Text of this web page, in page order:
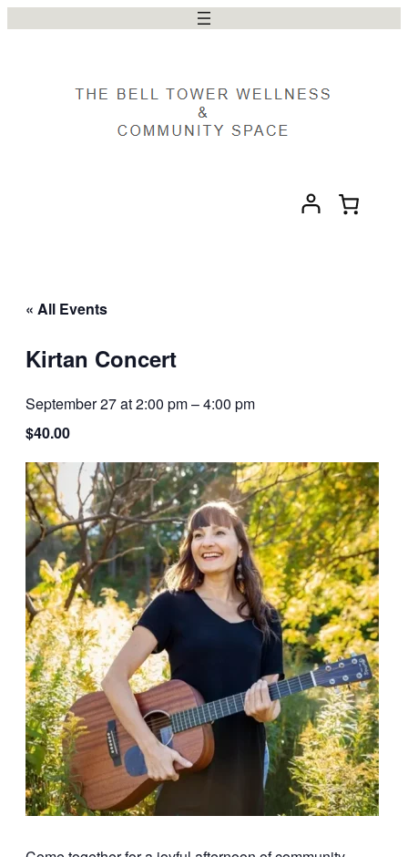
« All Events
Kirtan Concert
September 27 at 2:00 pm–4:00 pm
$40.00